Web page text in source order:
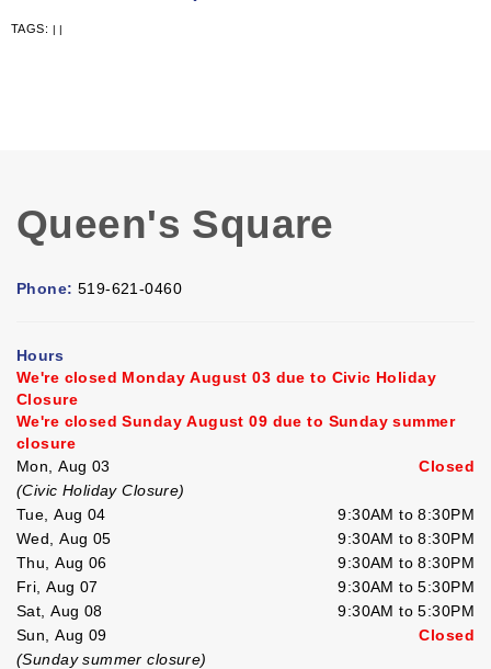
TAGS: | |
Queen's Square
Phone: 519-621-0460
Hours
We're closed Monday August 03 due to Civic Holiday
Closure
We're closed Sunday August 09 due to Sunday summer
closure
Mon, Aug 03
Closed
(Civic Holiday Closure)
Tue, Aug 04
9:30AM to 8:30PM
Wed, Aug 05
9:30AM to 8:30PM
Thu, Aug 06
9:30AM to 8:30PM
Fri, Aug 07
9:30AM to 5:30PM
Sat, Aug 08
9:30AM to 5:30PM
Sun, Aug 09
Closed
(Sunday summer closure)